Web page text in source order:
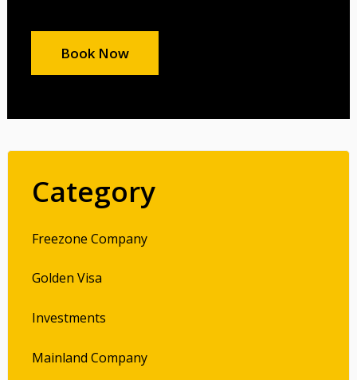
Book Now
Category
Freezone Company
Golden Visa
Investments
Mainland Company